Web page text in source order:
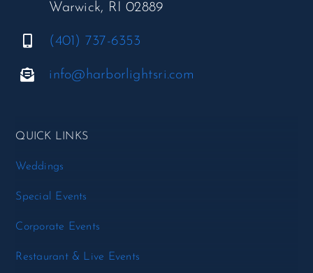
Warwick, RI 02889
(401) 737-6353
info@harborlightsri.com
QUICK LINKS
Weddings
Special Events
Corporate Events
Restaurant & Live Events